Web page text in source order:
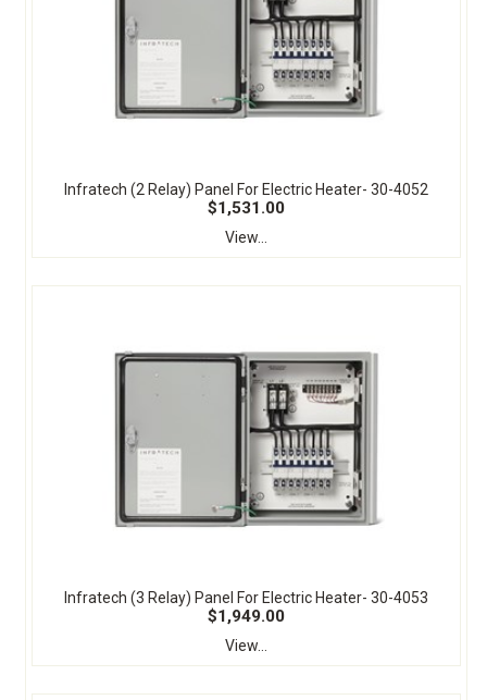
Infratech (2 Relay) Panel For Electric Heater- 30-4052
$1,531.00
View...
Infratech (3 Relay) Panel For Electric Heater- 30-4053
$1,949.00
View...